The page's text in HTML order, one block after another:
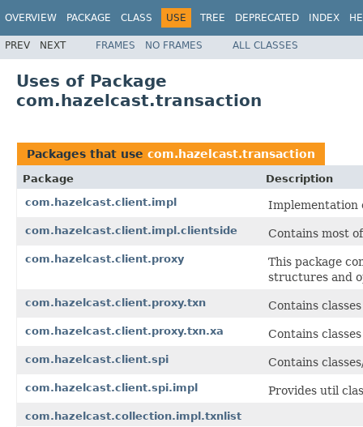
OVERVIEW PACKAGE CLASS USE TREE DEPRECATED INDEX
PREV NEXT FRAMES NO FRAMES ALL CLASSES
Uses of Package
com.hazelcast.transaction
Packages that use com.hazelcast.transaction
Package
Description
com.hazelcast.client.impl
Implementation
com.hazelcast.client.impl.clientside Contains most
com.hazelcast.client.proxy
This package
structures and
com.hazelcast.client.proxy.txn Contains
com.hazelcast.client.proxy.txn.xa Contains
com.hazelcast.client.spi Contains
com.hazelcast.client.spi.impl Provides util
com.hazelcast.collection.impl.txnlist